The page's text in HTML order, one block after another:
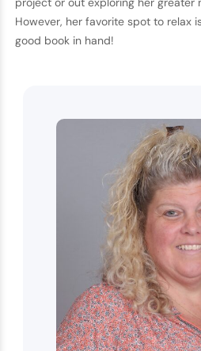
However, her favorite spot to relax
good book in hand!